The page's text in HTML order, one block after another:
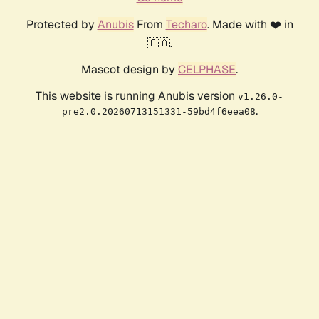
Protected by AnubisFrom Techaro. Made with ❤️ in
🇨🇦.
Mascot design by CELPHASE.
This website is running Anubis version v1.26.0-
pre2.0.20260713151331-59bd4f6eea08.